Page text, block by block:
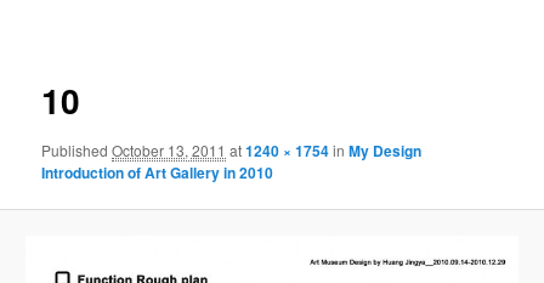
10
PublishedOctober 13, 2011 at1240 × 1754inMy Design
Introduction of Art Gallery in 2010